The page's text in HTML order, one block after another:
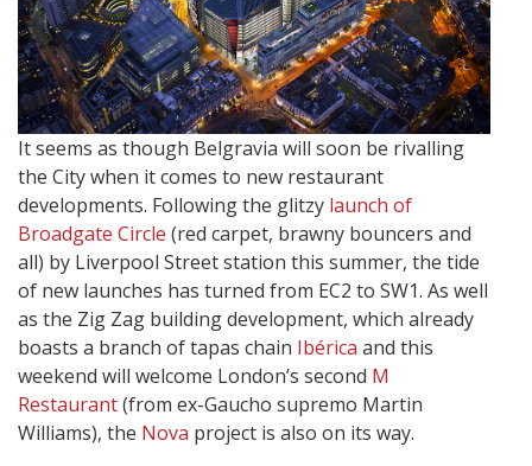
It seems as though Belgravia will soon be rivalling
the City when it comes to new restaurant
developments. Following the glitzy launch of
Broadgate Circle (red carpet, brawny bouncers and
all) by Liverpool Street station this summer, the tide
of new launches has turned from EC2 to SW1. As well
as the Zig Zag building development, which already
boasts a branch of tapas chain Ibérica and this
weekend will welcome London’s second M
Restaurant(from ex-Gaucho supremo Martin
Williams), the Nova project is also on its way.